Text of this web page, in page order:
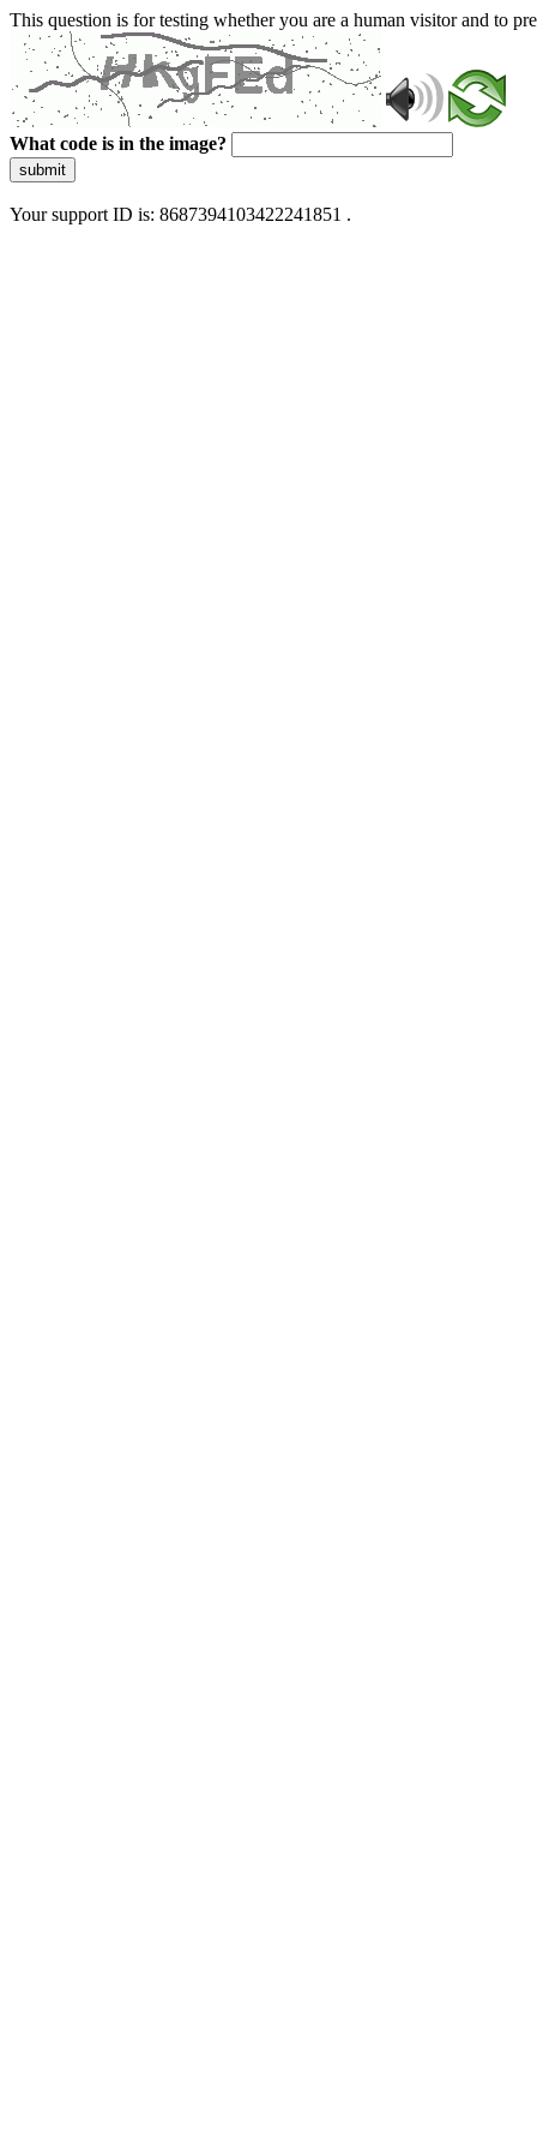
This question is for testing whether you are a human visitor and to
What code is in the image?
submit
Your support ID is: 8687394103422241851 .